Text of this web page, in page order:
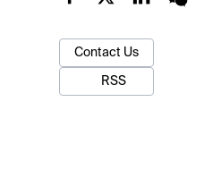
Contact Us
RSS